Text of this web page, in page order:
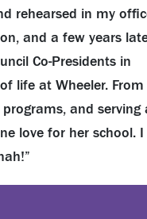
rehearsed in my
and a few years
Co-Presidents in
life at Wheeler. From
and serving
love for her school. I